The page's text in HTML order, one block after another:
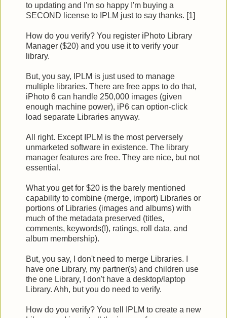
to updating and I'm so happy I'm buying a
SECOND license to IPLM just to say thanks. [1]
How do you verify? You register iPhoto Library
Manager ($20) and you use it to verify your
library.
But, you say, IPLM is just used to manage
multiple libraries. There are free apps to do that,
iPhoto 6 can handle 250,000 images (given
enough machine power), iP6 can option-click
load separate Libraries anyway.
All right. Except IPLM is the most perversely
unmarketed software in existence. The library
manager features are free. They are nice, but not
essential.
What you get for $20 is the barely mentioned
capability to combine (merge, import) Libraries or
portions of Libraries (images and albums) with
much of the metadata preserved (titles,
comments, keywords(!), ratings, roll data, and
album membership).
But, you say, I don't need to merge Libraries. I
have one Library, my partner(s) and children use
the one Library, I don't have a desktop/laptop
Library. Ahh, but you do need to verify.
How do you verify? You tell IPLM to create a new